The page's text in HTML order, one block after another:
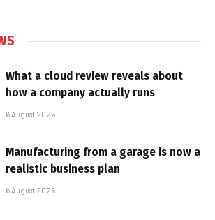
What a cloud review reveals about
how a company actually runs
6 August 2026
Manufacturing from a garage is now a
realistic business plan
6 August 2026